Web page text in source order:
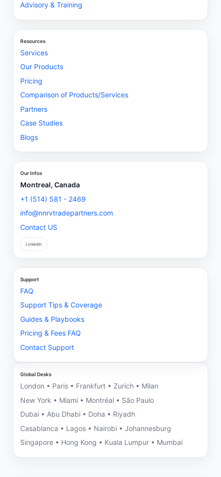
Advisory & Training
Resources
Services
Our Products
Pricing
Comparison of Products/Services
Partners
Case Studies
Blogs
Our Infos
Montreal, Canada
+1 (514) 581 - 2469
info@nnrvtradepartners.com
Contact US
LinkedIn
Support
FAQ
Support Tips & Coverage
Guides & Playbooks
Pricing & Fees FAQ
Contact Support
Global Desks
London • Paris • Frankfurt • Zurich • Milan
New York • Miami • Montréal • São Paulo
Dubai • Abu Dhabi • Doha • Riyadh
Casablanca • Lagos • Nairobi • Johannesburg
Singapore • Hong Kong • Kuala Lumpur • Mumbai